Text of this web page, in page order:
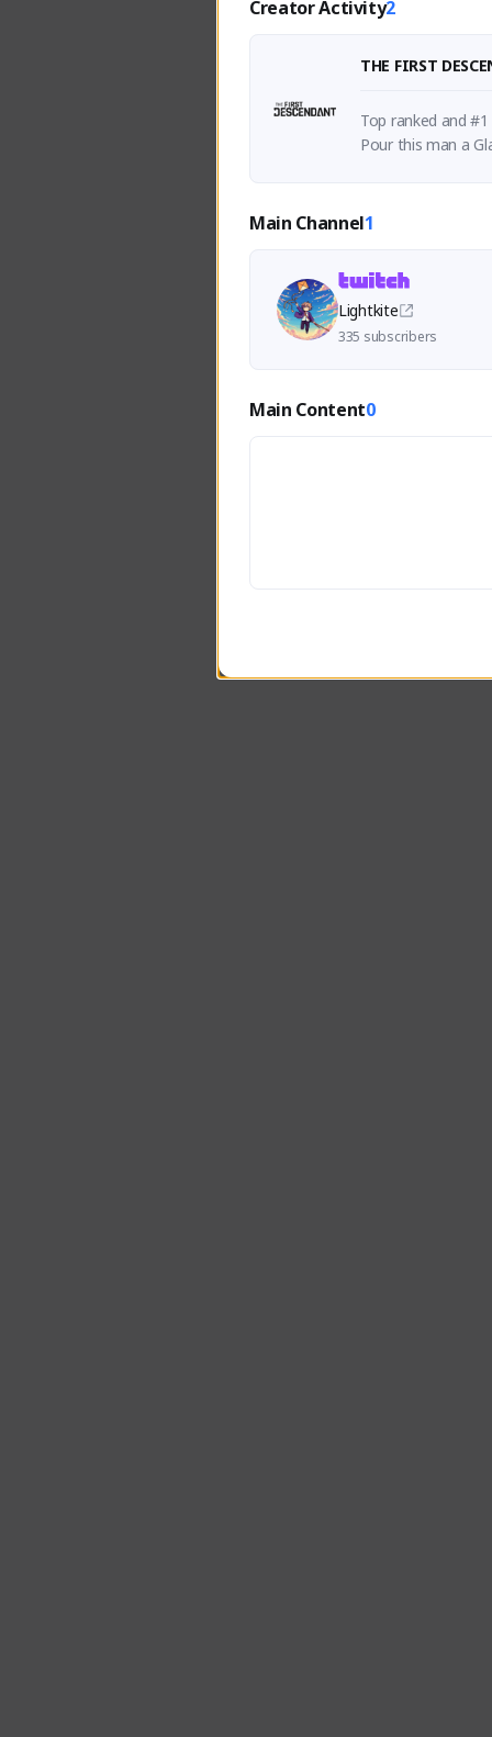
Creator Activity2
THE FIRST
Top ranked and
Pour this man a
Main Channel1
Lightkite
335 subscribers
Main Content0